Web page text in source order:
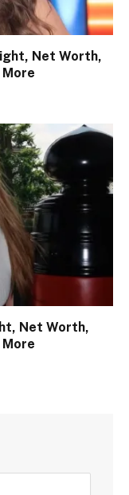
Net Worth,
Net Worth,